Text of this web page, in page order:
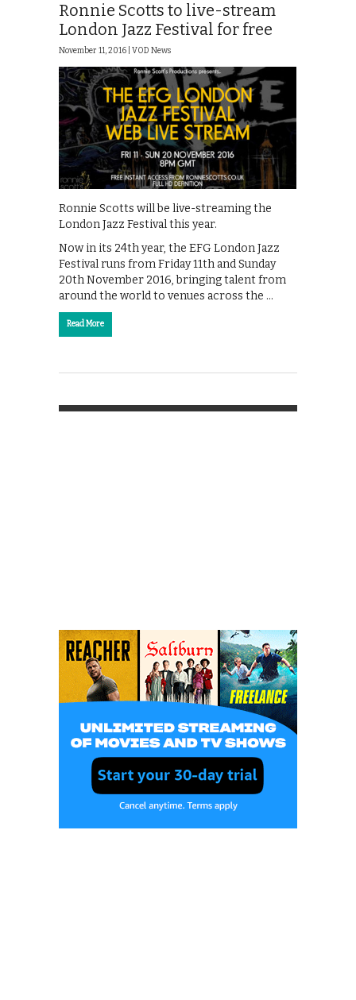
Ronnie Scotts to live-stream
London Jazz Festival for free
November 11, 2016 | VOD News
Ronnie Scotts will be live-streaming the
London Jazz Festival this year.
Now in its 24th year, the EFG London Jazz
Festival runs from Friday 11th and Sunday
20th November 2016, bringing talent from
around the world to venues across the …
Read More